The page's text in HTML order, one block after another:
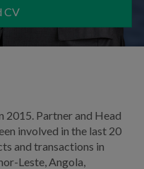
CV
2015. Partner and Head
involved in the last 20
and transactions in
Leste, Angola,